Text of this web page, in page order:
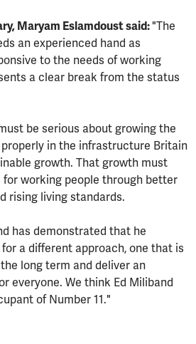
Maryam Eslamdoust said: "The
an experienced hand as
to the needs of working
a clear break from the status
be serious about growing the
in the infrastructure Britain
growth. That growth must
working people through better
rising living standards.
has demonstrated that he
a different approach, one that is
long term and deliver an
everyone. We think Ed Miliband
of Number 11."